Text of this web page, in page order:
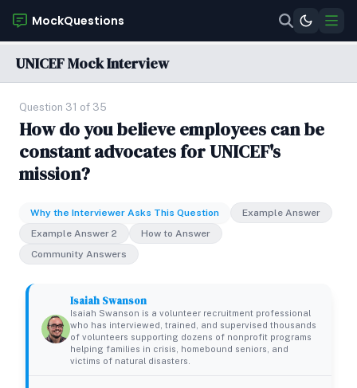
MockQuestions
UNICEF Mock Interview
Question 31 of 35
How do you believe employees can be
constant advocates for UNICEF's
mission?
Why the Interviewer Asks This Question
Example Answer
Example Answer 2
How to Answer
Community Answers
Isaiah Swanson
Isaiah Swanson is a volunteer recruitment professional
who has interviewed, trained, and supervised thousands
of volunteers supporting dozens of nonprofit programs
helping families in crisis, homebound seniors, and
victims of natural disasters.